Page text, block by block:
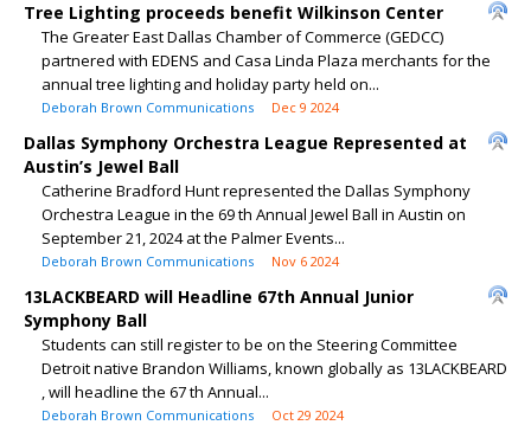
Tree Lighting proceeds benefit Wilkinson Center
The Greater East Dallas Chamber of Commerce (GEDCC)
partnered with EDENS and Casa Linda Plaza merchants for the
annual tree lighting and holiday party held on...
Deborah Brown Communications Dec 9 2024
Dallas Symphony Orchestra League Represented at
Austin’s Jewel Ball
Catherine Bradford Hunt represented the Dallas Symphony
Orchestra League in the 69 th Annual Jewel Ball in Austin on
September 21, 2024 at the Palmer Events...
Deborah Brown Communications Nov 6 2024
13LACKBEARD will Headline 67th Annual Junior
Symphony Ball
Students can still register to be on the Steering Committee
Detroit native Brandon Williams, known globally as 13LACKBEARD
, will headline the 67 th Annual...
Deborah Brown Communications Oct 29 2024